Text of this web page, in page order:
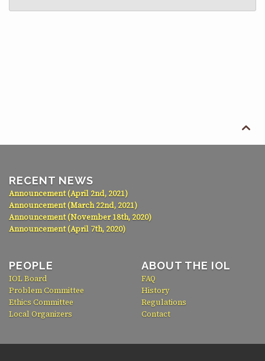

RECENT NEWS
Announcement (April 2nd, 2021)
Announcement (March 22nd, 2021)
Announcement (November 18th, 2020)
Announcement (April 7th, 2020)
PEOPLE
IOL Board
Problem Committee
Ethics Committee
Local Organizers
ABOUT THE IOL
FAQ
History
Regulations
Contact